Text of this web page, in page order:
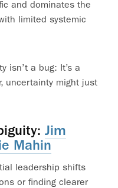
and dominates the
limited systemic
isn’t a bug: It’s a
uncertainty might just
Jim
Mahin
leadership shifts
or finding clearer